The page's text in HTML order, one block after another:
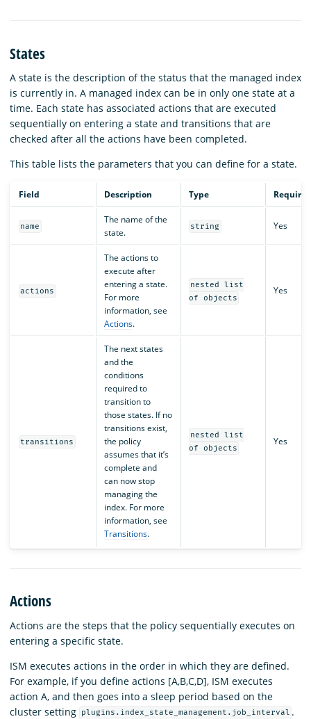
States
A state is the description of the status that the managed index
is currently in. A managed index can be in only one state at a
time. Each state has associated actions that are executed
sequentially on entering a state and transitions that are
checked after all the actions have been completed.
This table lists the parameters that you can define for a state.
Field Description Type Required
name
The name of the
state.
string Yes
actions
The actions to
execute after
entering a state.
For more
information, see
Actions.
nested list
of objects
Yes
transitions
The next states
and the
conditions
required to
transition to
those states. If no
transitions exist,
the policy
assumes that it’s
complete and
can now stop
managing the
index. For more
information, see
Transitions.
nested list
of objects
Yes
Actions
Actions are the steps that the policy sequentially executes on
entering a specific state.
ISM executes actions in the order in which they are defined.
For example, if you define actions [A,B,C,D], ISM executes
action A, and then goes into a sleep period based on the
cluster setting
plugins.index_state_management.job_interval .